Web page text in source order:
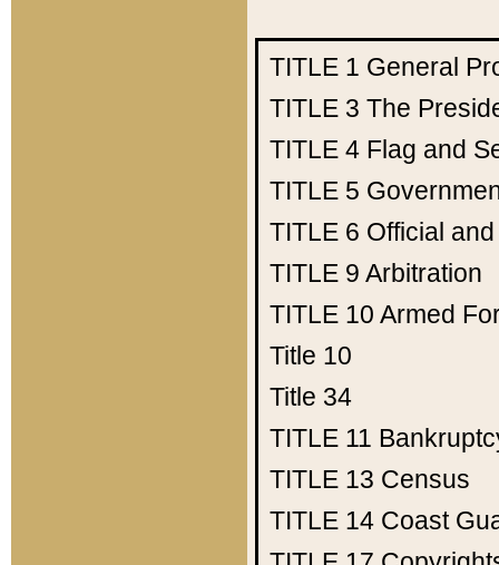
TITLE 1 General
TITLE 3 The
TITLE 4 Flag and
TITLE 5
TITLE 6 Official
TITLE 9 Arbitration
TITLE 10 Armed
Title 10
Title 34
TITLE 11
TITLE 13 Census
TITLE 14 Coast